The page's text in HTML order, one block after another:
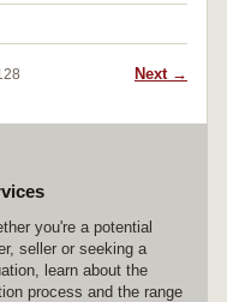
Next →
you're a potential
seller or seeking a
learn about the
process and the range